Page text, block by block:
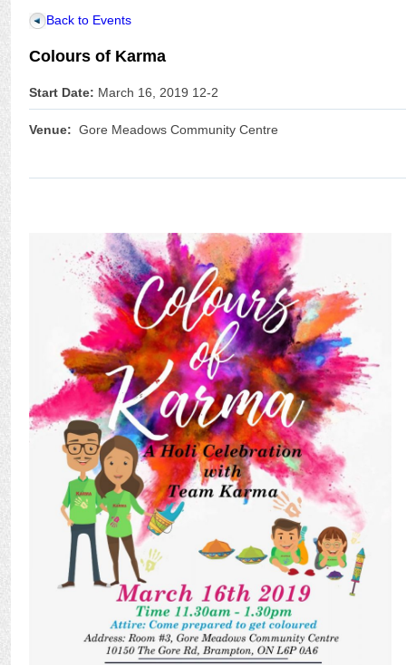
Back to Events
Colours of Karma
Start Date: March 16, 2019 12-2
Venue: Gore Meadows Community Centre